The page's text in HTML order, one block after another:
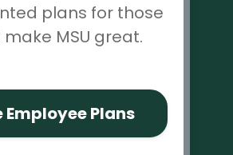
plans for those
MSU great.
Employee Plans